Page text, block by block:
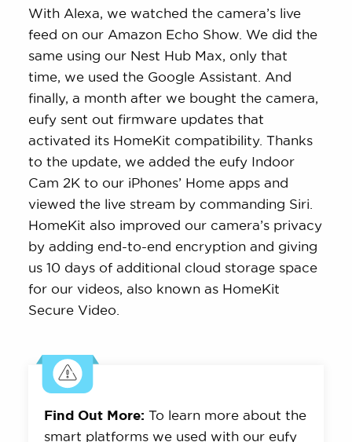
With Alexa, we watched the camera’s live
feed on our Amazon Echo Show. We did the
same using our Nest Hub Max, only that
time, we used the Google Assistant. And
finally, a month after we bought the camera,
eufy sent out firmware updates that
activated its HomeKit compatibility. Thanks
to the update, we added the eufy Indoor
Cam 2K to our iPhones’ Home apps and
viewed the live stream by commanding Siri.
HomeKit also improved our camera’s privacy
by adding end-to-end encryption and giving
us 10 days of additional cloud storage space
for our videos, also known as HomeKit
Secure Video.
Find Out More: To learn more about the
smart platforms we used with our eufy